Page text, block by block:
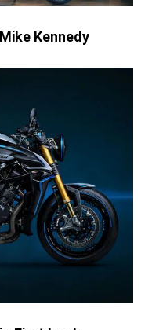
Kennedy